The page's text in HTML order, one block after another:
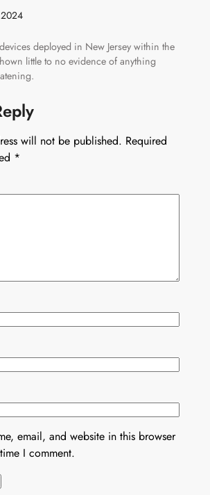
deployed in New Jersey within the
little to no evidence of anything
will not be published. Required
*
email, and website in this browser
I comment.